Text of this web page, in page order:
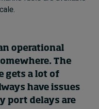
operational
The
gets a lot of
have issues
port delays are